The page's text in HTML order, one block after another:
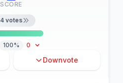
SCORE
4 votes
100% 0
Downvote